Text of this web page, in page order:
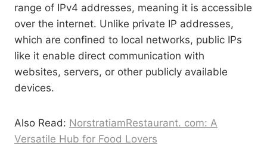
range of IPv4 addresses, meaning it is accessible
over the internet. Unlike private IP addresses,
which are confined to local networks, public IPs
like it enable direct communication with
websites, servers, or other publicly available
devices.
Also Read: NorstratiamRestaurant. com: A
Versatile Hub for Food Lovers